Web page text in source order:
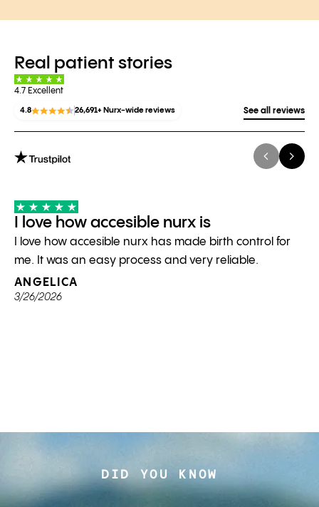
Real patient stories
4.7 Excellent
4.8 26,691+ Nurx-wide reviews See all reviews
I love how accesible nurx is
I love how accesible nurx has made birth control for
me. It was an easy process and very reliable.
ANGELICA
3/26/2026
DID YOU KNOW